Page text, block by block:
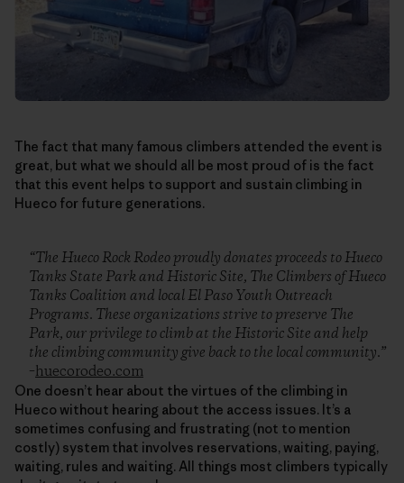
The fact that many famous climbers attended the event is
great, but what we should all be most proud of is the fact
that this event helps to support and sustain climbing in
Hueco for future generations.
“The Hueco Rock Rodeo proudly donates proceeds to Hueco
Tanks State Park and Historic Site, The Climbers of Hueco
Tanks Coalition and local El Paso Youth Outreach
Programs. These organizations strive to preserve The
Park, our privilege to climb at the Historic Site and help
the climbing community give back to the local community.”
–huecorodeo.com
One doesn’t hear about the virtues of the climbing in
Hueco without hearing about the access issues. It’s a
sometimes confusing and frustrating (not to mention
costly) system that involves reservations, waiting, paying,
waiting, rules and waiting. All things most climbers typically